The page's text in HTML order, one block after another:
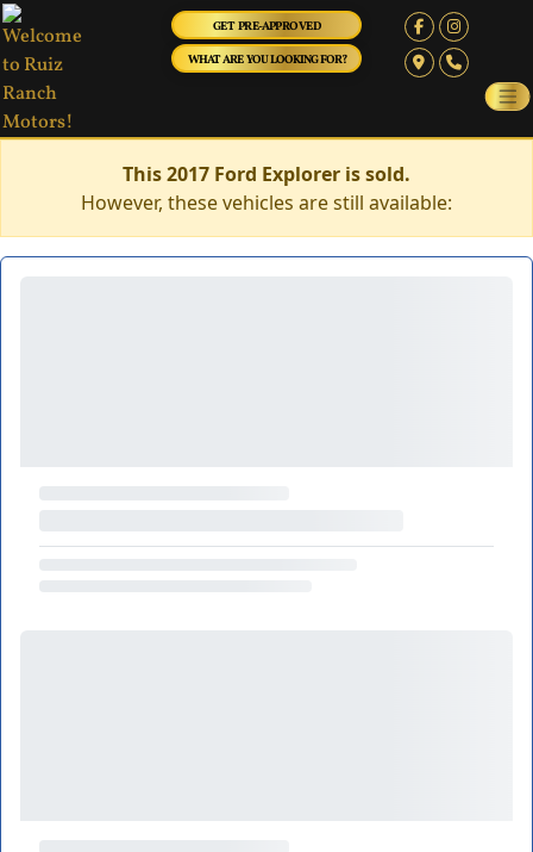
GET PRE-APPROVED
WHAT ARE YOU LOOKING FOR?
This 2017 Ford Explorer is sold.
However, these vehicles are still available: